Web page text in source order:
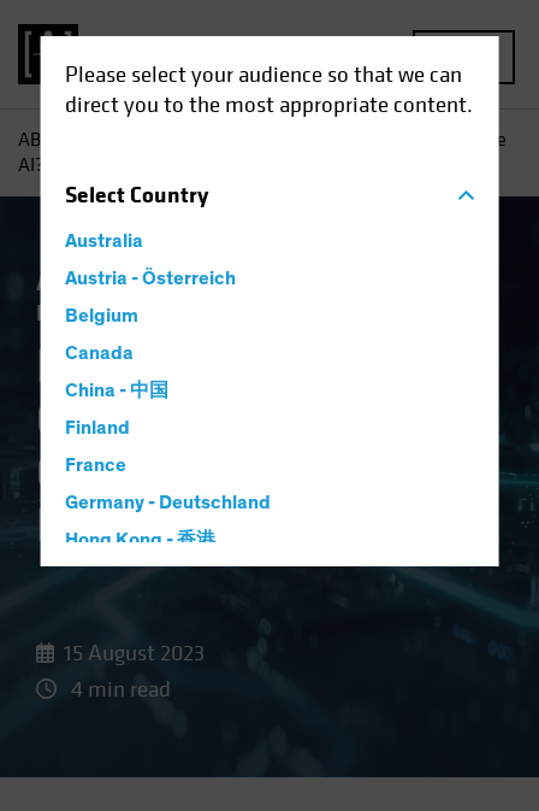
Please select your audience so that we can
direct you to the most appropriate content.
SelectCountry
Australia
Austria - Österreich
Belgium
Canada
China - 中国
Finland
France
Germany - Deutschland
Hong Kong - 香港
Italy - Italia
Japan - 日本
AB
Navigating Generative
AI? Consider a Framework
Artificial Intelligence (AI)
Innovation
Navigating
Generative AI?
Consider a
Framework
15 August 2023
4 min read